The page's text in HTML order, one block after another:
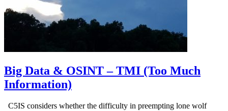
Big Data & OSINT – TMI (Too Much
Information)
C5IS considers whether the difficulty in preempting lone wolf